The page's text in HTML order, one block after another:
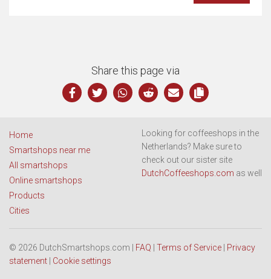
Share this page via
Home
Smartshops near me
All smartshops
Online smartshops
Products
Cities
Looking for coffeeshops in the
Netherlands? Make sure to
check out our sister site
DutchCoffeeshops.com as well
© 2026 DutchSmartshops.com | FAQ Terms of Service
Privacy
statement
Cookie settings